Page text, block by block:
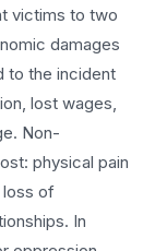
victims to two
damages
to the incident
lost wages,
Non-
physical pain
loss of
In